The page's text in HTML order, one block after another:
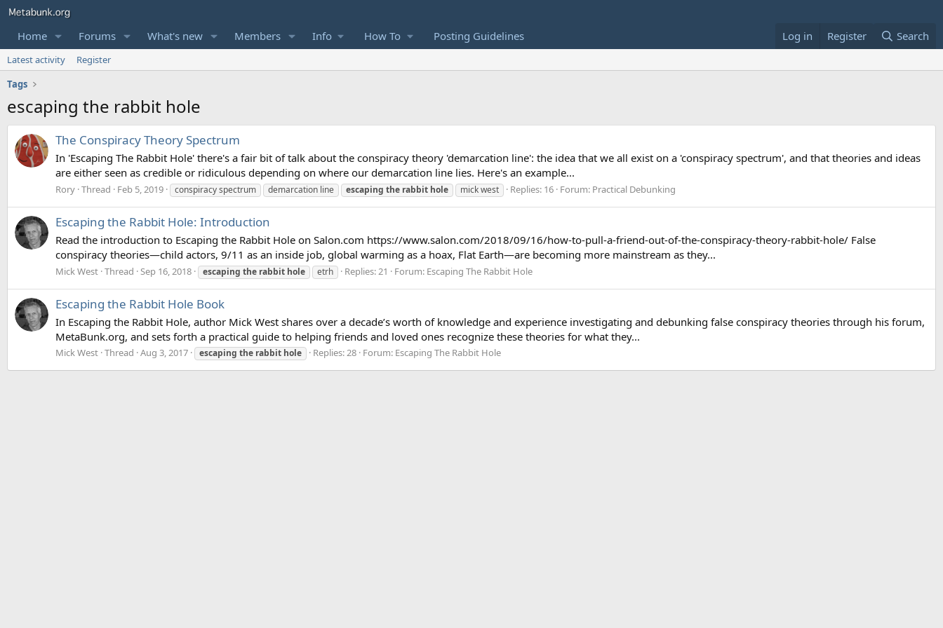
Home Forums What's new Members Info How To Posting Guidelines Log in Register Search
Latest activity
Register
Tags
escaping the rabbit hole
The Conspiracy Theory Spectrum
In 'Escaping The Rabbit Hole' there's a fair bit of talk about the conspiracy theory 'demarcation line': the idea that we all exist on a 'conspiracy spectrum', and that theories and ideas
are either seen as credible or ridiculous depending on where our demarcation line lies. Here's an example...
Rory Thread Feb 5, 2019 conspiracy spectrum demarcation line escaping the rabbit hole mick west Replies: 16 Forum: Practical Debunking
Escaping the Rabbit Hole: Introduction
Read the introduction to Escaping the Rabbit Hole on Salon.com https://www.salon.com/2018/09/16/how-to-pull-a-friend-out-of-the-conspiracy-theory-rabbit-hole/ False
conspiracy theories—child actors, 9/11 as an inside job, global warming as a hoax, Flat Earth—are becoming more mainstream as they...
Mick West Thread Sep 16, 2018 escaping the rabbit hole etrh Replies: 21 Forum: Escaping The Rabbit Hole
Escaping the Rabbit Hole Book
In Escaping the Rabbit Hole, author Mick West shares over a decade’s worth of knowledge and experience investigating and debunking false conspiracy theories through his forum,
MetaBunk.org, and sets forth a practical guide to helping friends and loved ones recognize these theories for what they...
Mick West Thread Aug 3, 2017 escaping the rabbit hole Replies: 28 Forum: Escaping The Rabbit Hole